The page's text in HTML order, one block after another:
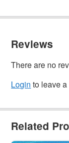
Reviews
There are no
Login to leave a
Related